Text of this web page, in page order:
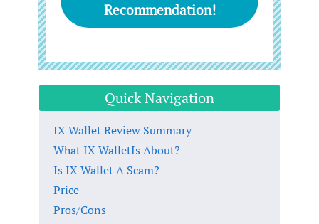
Recommendation!
Quick Navigation
IX Wallet Review Summary
What IX WalletIs About?
Is IX Wallet A Scam?
Price
Pros/Cons